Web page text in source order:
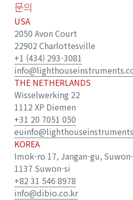
문의
USA
2050 Avon Court
22902 Charlottesville
+1 (434) 293-3081
THE NETHERLANDS
Wisselwerking 22
1112 XP Diemen
+31 20 7051 050
KOREA
Imok-ro 17, Jangan-gu,
1137 Suwon-si
+82 31 546 8978
info@dibio.co.kr